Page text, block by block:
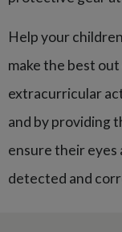
Help your
make the best
extracurricular
and by providing
ensure their eyes
detected and